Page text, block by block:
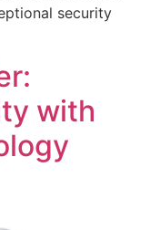
security
with